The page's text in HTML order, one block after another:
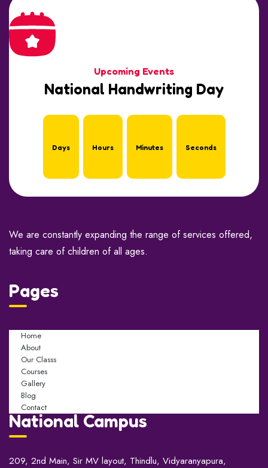
Upcoming Events
National Handwriting Day
Days Hours Minutes Seconds
We are constantly expanding the range of services offered,
taking care of children of all ages.
Pages
Home
About
Our Classs
Courses
Gallery
Blog
Contact
National Campus
209, 2nd Main, Sir MV layout, Thindlu, Vidyaranyapura,